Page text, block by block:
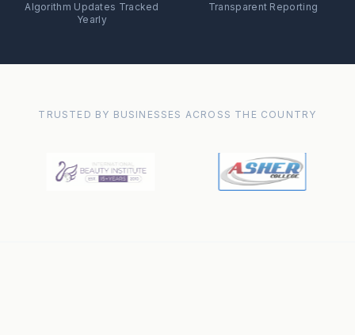
Algorithm Updates Tracked
Yearly
Transparent Reporting
TRUSTED BY BUSINESSES ACROSS THE COUNTRY